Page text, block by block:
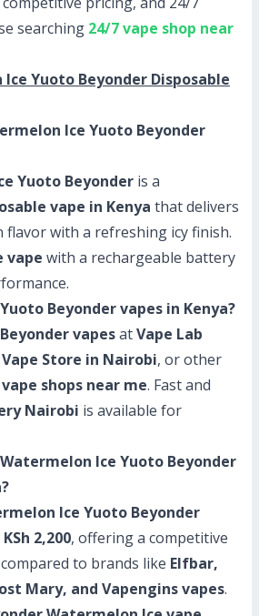
searching 24/7 vape shop near
Ice Yuoto Beyonder Disposable
Ice Yuoto Beyonder
Yuoto Beyonder is a
vape in Kenya that delivers
flavor with a refreshing icy finish.
vape with a rechargeable battery
Beyonder vapes in Kenya?
vapesatVape Lab
Store in Nairobi, or other
shops near me. Fast and
Nairobi is available for
Ice Yuoto Beyonder
Ice Yuoto Beyonder
KSh 2,200, offering a competitive
compared to brands like Elfbar,
Mary, and Vapengins vapes.